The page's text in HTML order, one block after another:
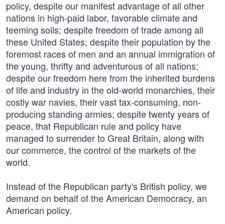
policy, despite our manifest advantage of all other
nations in high-paid labor, favorable climate and
teeming soils; despite freedom of trade among all
these United States; despite their population by the
foremost races of men and an annual immigration of
the young, thrifty and adventurous of all nations;
despite our freedom here from the inherited burdens
of life and industry in the old-world monarchies, their
costly war navies, their vast tax-consuming, non-
producing standing armies; despite twenty years of
peace, that Republican rule and policy have
managed to surrender to Great Britain, along with
our commerce, the control of the markets of the
world.
Instead of the Republican party's British policy, we
demand on behalf of the American Democracy, an
American policy.